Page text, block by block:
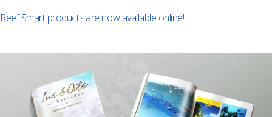
Reef Smart products are now available online!